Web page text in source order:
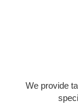
We provide